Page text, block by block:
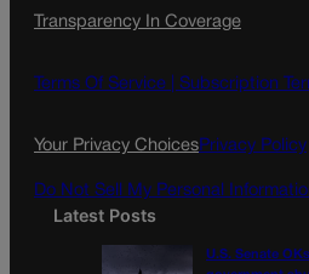
e
o
t
g
l
Transparency In Coverage
Terms Of Service | Subscription
Your Privacy ChoicesPrivacy Policy
Do Not Sell My Personal
Latest Posts
U.S. Senate